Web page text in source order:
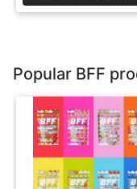
Popular BFF